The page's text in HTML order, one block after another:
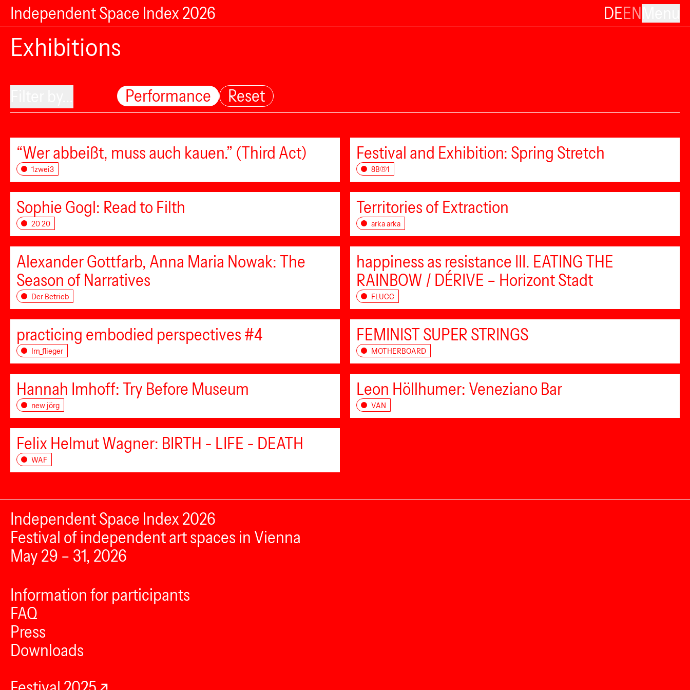
Independent Space Index 2026 DEEN
Exhibitions
Performance Reset
“Wer abbeißt, muss auch kauen.” (Third Act)
1zwei3
Festival and Exhibition: Spring Stretch
8B®1
Sophie Gogl: Read to Filth
20 20
Territories of Extraction
arka arka
Alexander Gottfarb, Anna Maria Nowak: The
Season of Narratives
Der Betrieb
happiness as resistance III. EATING THE
RAINBOW / DÉRIVE – Horizont Stadt
FLUCC
practicing embodied perspectives #4
Im_flieger
FEMINIST SUPER STRINGS
MOTHERBOARD
Hannah Imhoff: Try Before Museum
new jörg
Leon Höllhumer: Veneziano Bar
VAN
Felix Helmut Wagner: BIRTH - LIFE - DEATH
WAF
Independent Space Index 2026
Festival of independent art spaces in Vienna
May 29 – 31, 2026
Information for participants
FAQ
Press
Downloads